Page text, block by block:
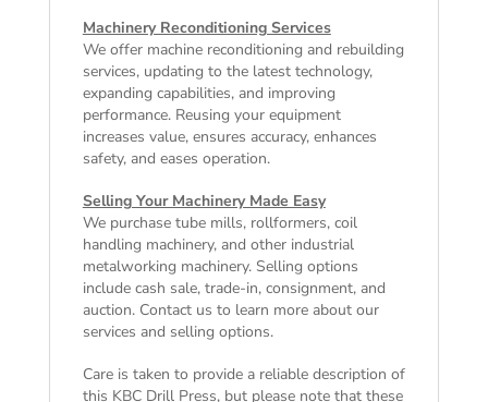
Machinery Reconditioning Services
We offer machine reconditioning and rebuilding
services, updating to the latest technology,
expanding capabilities, and improving
performance. Reusing your equipment
increases value, ensures accuracy, enhances
safety, and eases operation.
Selling Your Machinery Made Easy
We purchase tube mills, rollformers, coil
handling machinery, and other industrial
metalworking machinery. Selling options
include cash sale, trade-in, consignment, and
auction. Contact us to learn more about our
services and selling options.
Care is taken to provide a reliable description of
this KBC Drill Press, but please note that these